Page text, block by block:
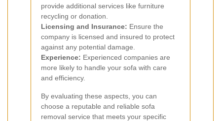
provide additional services like furniture
recycling or donation.
Licensing and Insurance: Ensure the
company is licensed and insured to protect
against any potential damage.
Experience: Experienced companies are
more likely to handle your sofa with care
and efficiency.
By evaluating these aspects, you can
choose a reputable and reliable sofa
removal service that meets your specific